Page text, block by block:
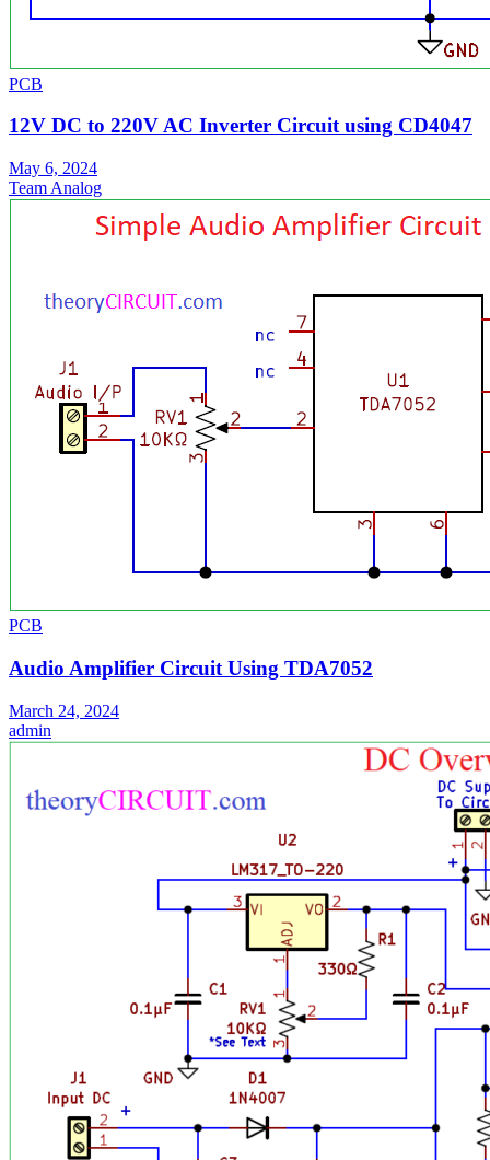
PCB
12V DC to 220V AC Inverter Circuit using CD4047
May 6, 2024
Team Analog
PCB
Audio Amplifier Circuit Using TDA7052
March 24, 2024
admin